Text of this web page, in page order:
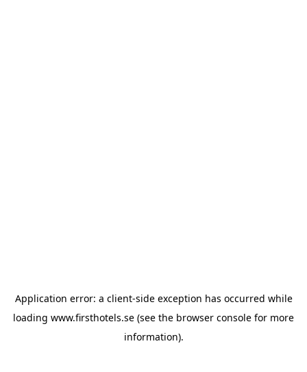
Application error: a client-side exception has occurred while
loading www.firsthotels.se (see the browser console for more
information).